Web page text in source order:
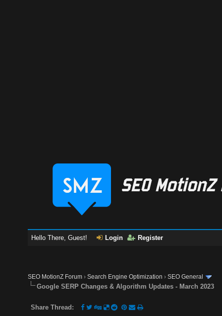
Hello There, Guest! Login Register
SEO MotionZ Forum ›Search Engine Optimization ›SEO General
Google SERP Changes & Algorithm Updates - March 2023
Share Thread: